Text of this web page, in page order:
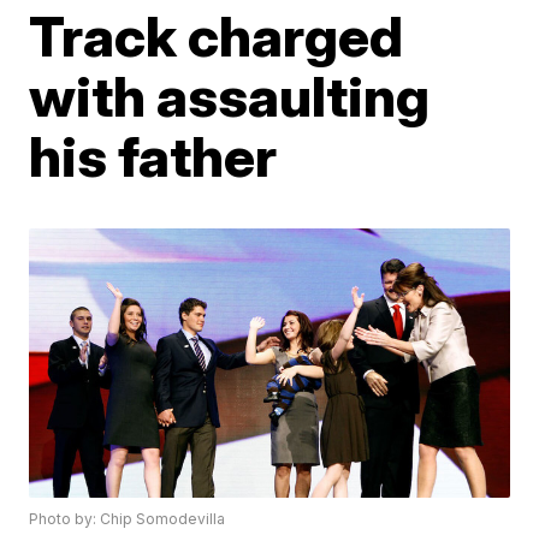
Track charged
with assaulting
his father
Photo by: Chip Somodevilla